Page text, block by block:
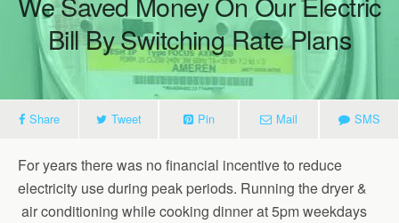
Bill By Switching Rate Plans
Share Tweet Pin Mail SMS
For years there was no financial incentive to reduce
electricity use during peak periods. Running the dryer &
air conditioning while cooking dinner at 5pm weekdays